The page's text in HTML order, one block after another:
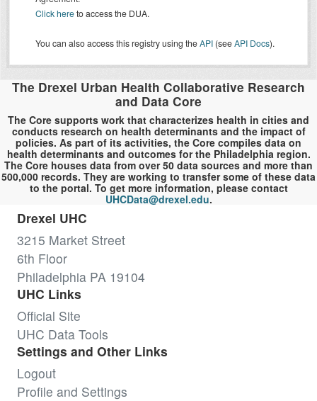
Click hereto access the DUA.
You can also access this registry using theAPI (seeAPI Docs).
The Drexel Urban Health Collaborative Research
and Data Core
The Core supports work that characterizes health in cities and
conducts research on health determinants and the impact of
policies. As part of its activities, the Core compiles data on
health determinants and outcomes for the Philadelphia region.
The Core houses data from over 50 data sources and more than
500,000 records. They are working to transfer some of these data
to the portal. To get more information, please contact
UHCData@drexel.edu.
Drexel UHC
3215 Market Street
6th Floor
Philadelphia PA 19104
UHC Links
Official Site
UHC Data Tools
Settings and Other Links
Logout
Profile and Settings